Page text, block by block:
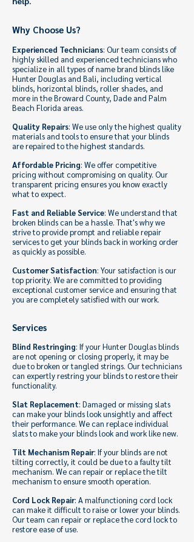
Why Choose Us?
Experienced Technicians: Our team consists of
highly skilled and experienced technicians who
specialize in all types of name brand blinds like
Hunter Douglas and Bali, including vertical
blinds, horizontal blinds, roller shades, and
more in the Broward County, Dade and Palm
Beach Florida areas.
Quality Repairs: We use only the highest quality
materials and tools to ensure that your blinds
are repaired to the highest standards.
Affordable Pricing: We offer competitive
pricing without compromising on quality. Our
transparent pricing ensures you know exactly
what to expect.
Fast and Reliable Service: We understand that
broken blinds can be a hassle. That's why we
strive to provide prompt and reliable repair
services to get your blinds back in working order
as quickly as possible.
Customer Satisfaction: Your satisfaction is our
top priority. We are committed to providing
exceptional customer service and ensuring that
you are completely satisfied with our work.
Services
Blind Restringing: If your Hunter Douglas blinds
are not opening or closing properly, it may be
due to broken or tangled strings. Our technicians
can expertly restring your blinds to restore their
functionality.
Slat Replacement: Damaged or missing slats
can make your blinds look unsightly and affect
their performance. We can replace individual
slats to make your blinds look and work like new.
Tilt Mechanism Repair: If your blinds are not
tilting correctly, it could be due to a faulty tilt
mechanism. We can repair or replace the tilt
mechanism to ensure smooth operation.
Cord Lock Repair: A malfunctioning cord lock
can make it difficult to raise or lower your blinds.
Our team can repair or replace the cord lock to
restore ease of use.